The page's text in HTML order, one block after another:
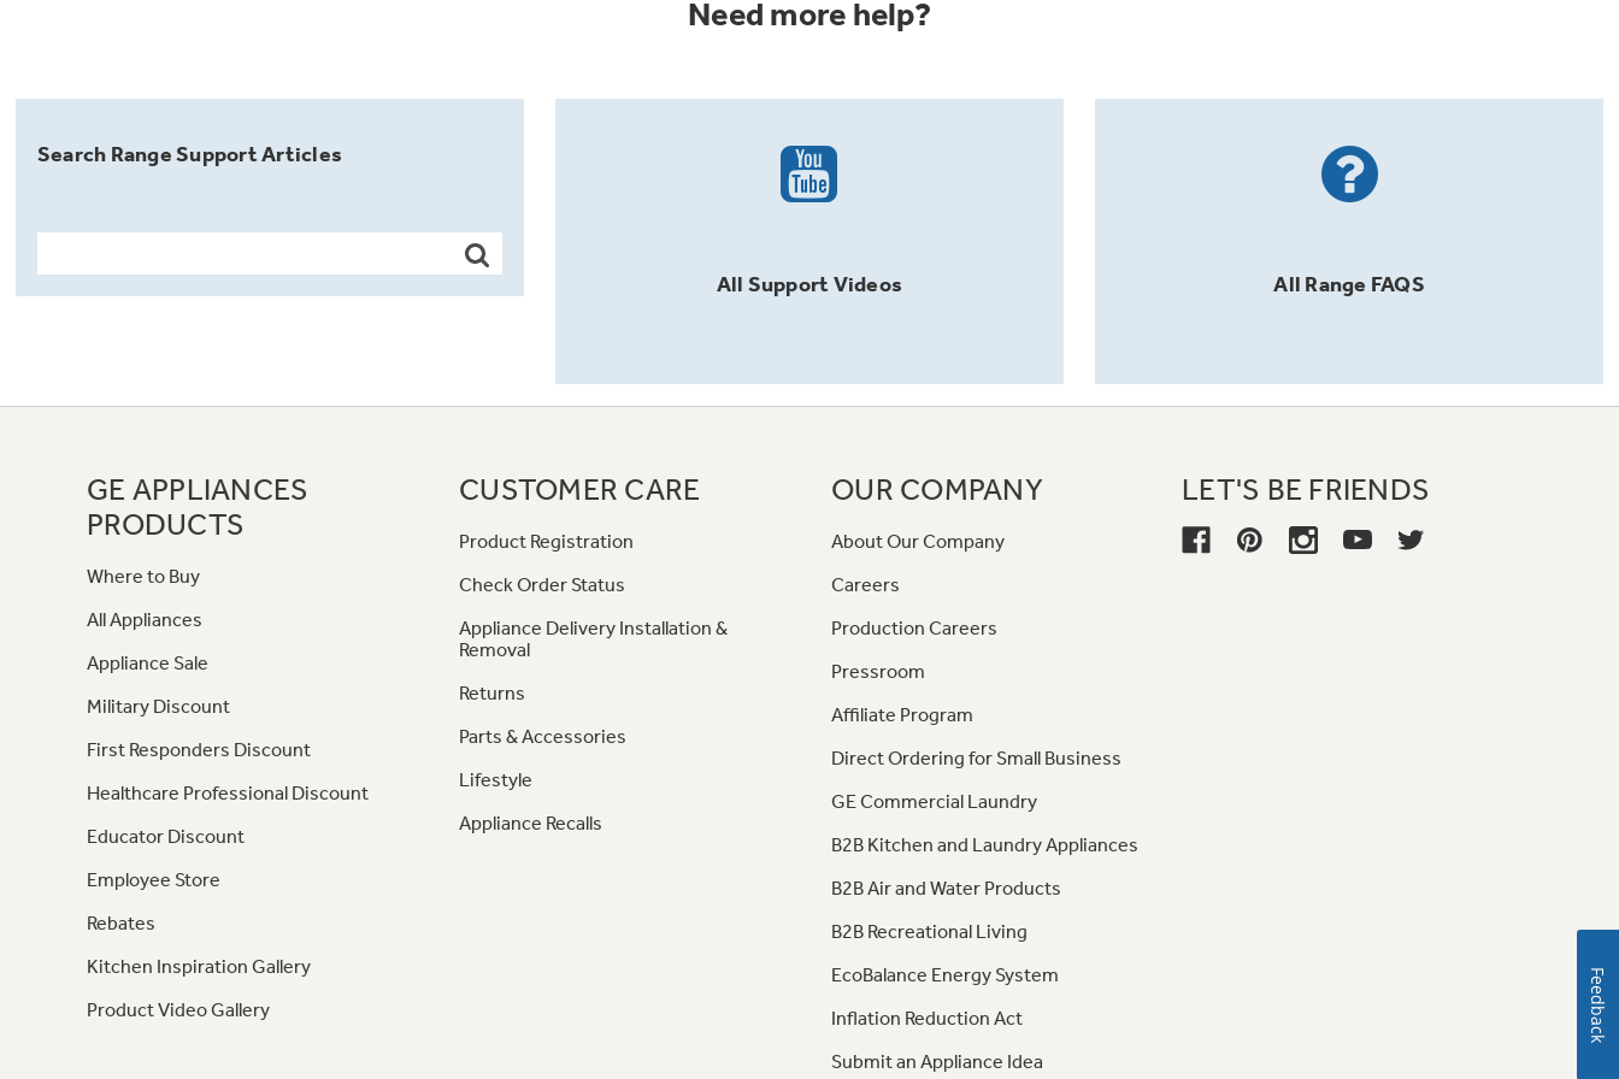
Need more help?
Search Range Support Articles
All Support Videos All Range FAQS
GE APPLIANCES
PRODUCTS
Where to Buy
All Appliances
Appliance Sale
Military Discount
First Responders Discount
Healthcare Professional Discount
Educator Discount
Employee Store
Rebates
Kitchen Inspiration Gallery
Product Video Gallery
CUSTOMER CARE
Product Registration
Check Order Status
Appliance Delivery Installation &
Removal
Returns
Parts & Accessories
Lifestyle
Appliance Recalls
OUR COMPANY
About Our Company
Careers
Production Careers
Pressroom
Affiliate Program
Direct Ordering for Small Business
GE Commercial Laundry
B2B Kitchen and Laundry Appliances
B2B Air and Water Products
B2B Recreational Living
EcoBalance Energy System
Inflation Reduction Act
Submit an Appliance Idea
LET'S BE FRIENDS
Feedback